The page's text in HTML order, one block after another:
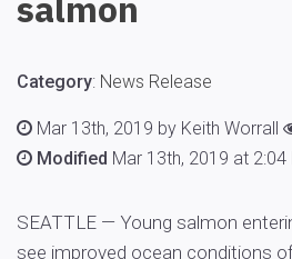
Category: News Release
Mar 13th, 2019 by Keith Worrall
Modified Mar 13th, 2019 at 2:04
SEATTLE — Young salmon
see improved ocean conditions